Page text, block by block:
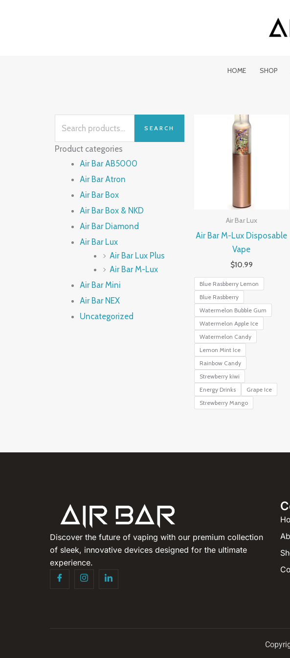
HOME SHOP
SEARCH
Product categories
Air Bar AB5000
Air Bar Atron
Air Bar Box
Air Bar Box & NKD
Air Bar Diamond
Air Bar Lux
Air Bar Lux Plus
Air Bar M-Lux
Air Bar Mini
Air Bar NEX
Uncategorized
Air Bar Lux
Air Bar M-Lux Disposable
Vape
$10.99
Blue Rasbberry Lemon
Blue Rasbberry
Watermelon Bubble Gum
Watermelon Apple Ice
Watermelon Candy
Lemon Mint Ice
Rainbow Candy
Strewberry kiwi
Energy Drinks
Grape Ice
Strewberry Mango
Discover the future of vaping with our premium collection
of sleek, innovative devices designed for the ultimate
experience.